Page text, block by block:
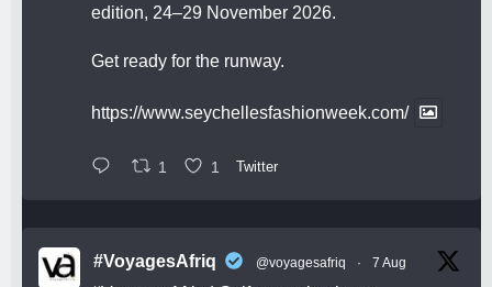
edition, 24–29 November 2026.
Get ready for the runway.
https://www.seychellesfashionweek.com/
1 1 Twitter
#VoyagesAfriq @voyagesafriq · 7 Aug